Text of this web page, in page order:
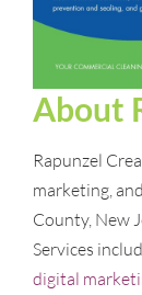
About
Rapunzel
marketing,
County, New
Services
digital